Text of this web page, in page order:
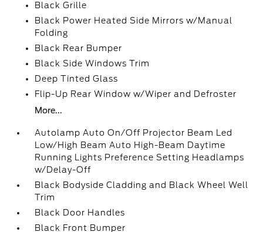
Black Grille
Black Power Heated Side Mirrors w/Manual
Folding
Black Rear Bumper
Black Side Windows Trim
Deep Tinted Glass
Flip-Up Rear Window w/Wiper and Defroster
More...
Autolamp Auto On/Off Projector Beam Led
Low/High Beam Auto High-Beam Daytime
Running Lights Preference Setting Headlamps
w/Delay-Off
Black Bodyside Cladding and Black Wheel Well
Trim
Black Door Handles
Black Front Bumper